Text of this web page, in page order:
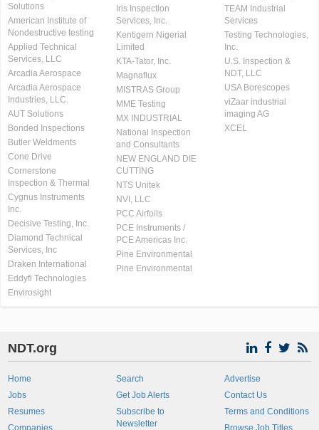
Solutions
American Institute of
Nondestructive testing
Applied Technical
Services, LLC
Arcadia Aerospace
Arcadia Aerospace
Industries, LLC.
AUT Solutions
Bonded Inspections
Butler Weldments
Cone Drive
Cornerstone
Inspection & Thermal
Cygnus Instruments
Inc.
Decisive Testing, Inc.
Diamond Technical
Services, Inc
Draken International
Eddyfi Technologies
Envirosight
Iris Inspection
Services, Inc.
Kentigern Nigerial
Limited
KTA-Tator, Inc.
Magnaflux
MISTRAS Group
MME Testing
MX INDUSTRIAL
National Inspection
and Consultants
NEW ENGLAND DIE
CUTTING
NTS Unitek
NVI, LLC
PCC Airfoils
PCE Instruments /
PCE Americas Inc.
Pine Environmental
Pine Environmental
TEAM Industrial
Services
Testing Technologies,
Inc.
U.S. Inspection &
NDT, LLC
USA Borescopes
viZaar industrial
imaging AG
XCEL
NDT.org
Home
Jobs
Resumes
Companies
Search
Get Job Alerts
Subscribe to
Newsletter
Advertise
Contact Us
Terms and Conditions
Browse Job Titles